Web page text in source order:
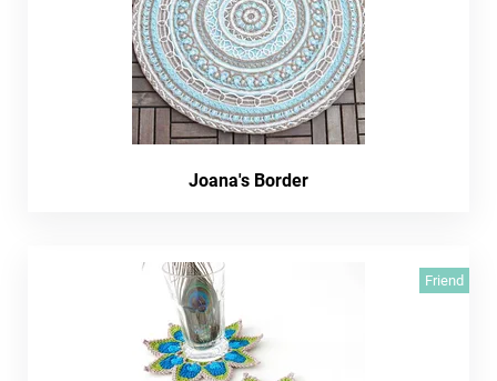
Joana's Border
Friend